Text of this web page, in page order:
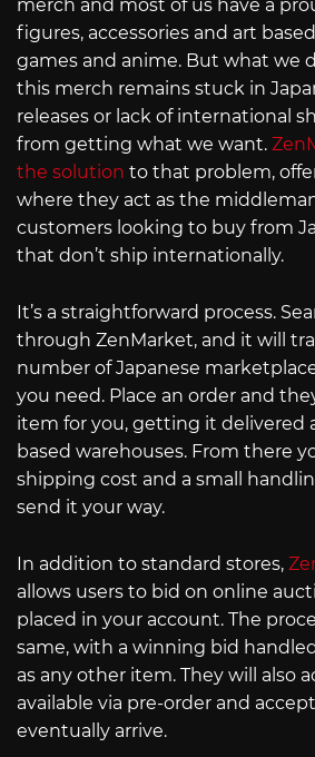
merch and most of us have a
figures, accessories and art
games and anime. But what we
this merch remains stuck in
releases or lack of international
from getting what we want.
the solution to that problem,
where they act as the
customers looking to buy from
that don’t ship internationally.
It’s a straightforward process.
through ZenMarket, and it will
number of Japanese
you need. Place an order and
item for you, getting it delivered
based warehouses. From there
shipping cost and a small
send it your way.
In addition to standard stores,
allows users to bid on online
placed in your account. The
same, with a winning bid
as any other item. They will also
available via pre-order and
eventually arrive.